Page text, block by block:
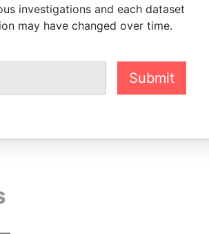
investigations and each dataset
may have changed over time.
Submit